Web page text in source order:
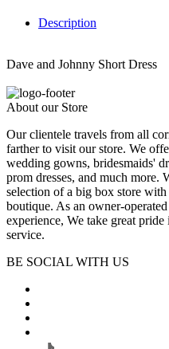
Description
Dave and Johnny Short Dress
About our Store
Our clientele travels from all
farther to visit our store. We
wedding gowns, bridesmaids'
prom dresses, and much more.
selection of a big box store
boutique. As an owner-
experience, We take great
service.
BE SOCIAL WITH US